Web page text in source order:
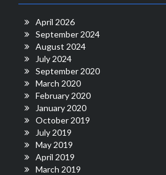
April 2026
September 2024
August 2024
July 2024
September 2020
March 2020
February 2020
January 2020
October 2019
July 2019
May 2019
April 2019
March 2019